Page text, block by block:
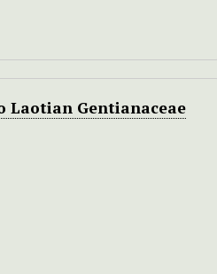
Laotian Gentianaceae